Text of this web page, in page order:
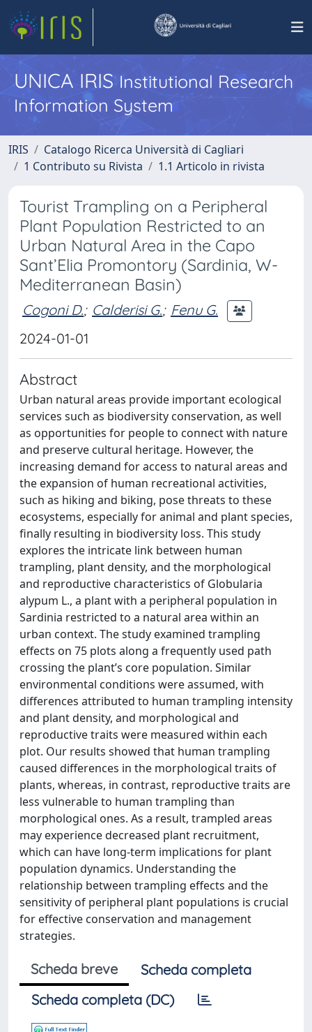
UNICA IRISInstitutional Research
Information System
IRIS
Catalogo Ricerca Università di Cagliari
1 Contributo su Rivista
1.1 Articolo in rivista
Tourist Trampling on a Peripheral
Plant Population Restricted to an
Urban Natural Area in the Capo
Sant’Elia Promontory (Sardinia, W-
Mediterranean Basin)
Cogoni D.; Calderisi G.; Fenu G.
2024-01-01
Abstract
Urban natural areas provide important ecological
services such as biodiversity conservation, as well
as opportunities for people to connect with nature
and preserve cultural heritage. However, the
increasing demand for access to natural areas and
the expansion of human recreational activities,
such as hiking and biking, pose threats to these
ecosystems, especially for animal and plant species,
finally resulting in biodiversity loss. This study
explores the intricate link between human
trampling, plant density, and the morphological
and reproductive characteristics of Globularia
alypum L., a plant with a peripheral population in
Sardinia restricted to a natural area within an
urban context. The study examined trampling
effects on 75 plots along a frequently used path
crossing the plant’s core population. Similar
environmental conditions were assumed, with
differences attributed to human trampling intensity
and plant density, and morphological and
reproductive traits were measured within each
plot. Our results showed that human trampling
caused differences in the morphological traits of
plants, whereas, in contrast, reproductive traits are
less vulnerable to human trampling than
morphological ones. As a result, trampled areas
may experience decreased plant recruitment,
which can have long-term implications for plant
population dynamics. Understanding the
relationship between trampling effects and the
sensitivity of peripheral plant populations is crucial
for effective conservation and management
strategies.
Scheda breve
Scheda completa
Scheda completa (DC)